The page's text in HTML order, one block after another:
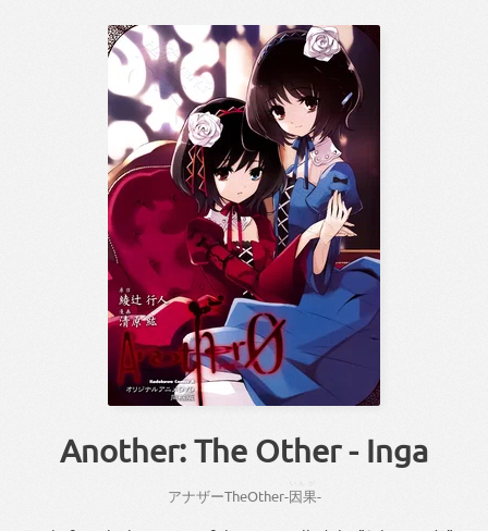
Another: The Other - Inga
アナザーTheOther-因果-